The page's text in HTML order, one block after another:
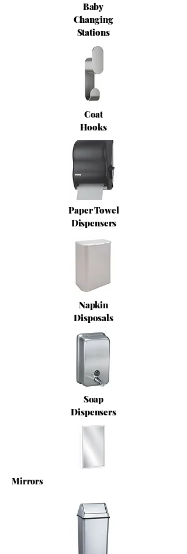
Baby
Changing
Stations
Coat
Hooks
Paper Towel
Dispensers
Napkin
Disposals
Soap
Dispensers
Mirrors